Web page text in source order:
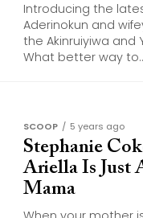
Introducing the
Aderinokun and
the Akinruiyiwa and
What better way
SCOOP 5 years ago
Stephanie
Ariella Is Just
Mama